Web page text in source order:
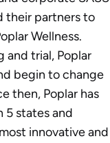
their partners to
Wellness.
and trial, Poplar
begin to change
then, Poplar has
5 states and
innovative and